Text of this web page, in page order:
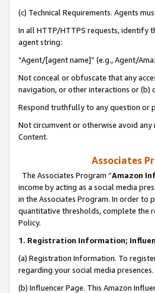
(c) Technical Requirements. Agents
In all HTTP/HTTPS requests, identify
agent string:
“Agent/[agent name]” (e.g., Agent/
Not conceal or obfuscate that any
navigation, or other interactions or (b)
Respond truthfully to any question or
Not circumvent or otherwise avoid
Content.
Associates
The Associates Program “Amazon
income by acting as a social media
in the Associates Program. In order to
quantitative thresholds, complete the
Policy.
1. Registration Information;
(a) Registration Information. To
regarding your social media presences.
(b) Influencer Page. This Amazon